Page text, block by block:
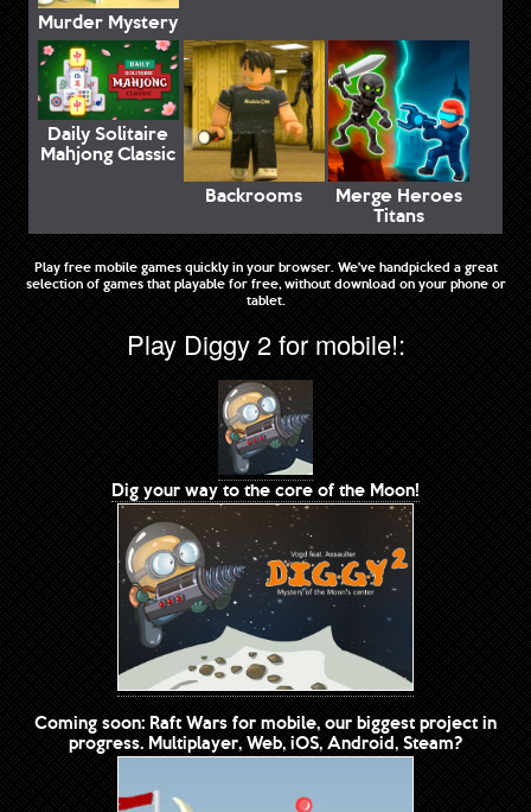
Murder Mystery
Daily Solitaire
Mahjong Classic
Backrooms
Merge Heroes
Titans
Play free mobile games quickly in your browser. We've handpicked a great
selection of games that playable for free, without download on your phone or
tablet.
Play Diggy 2 for mobile!:
Dig your way to the core of the Moon!
Coming soon: Raft Wars for mobile, our biggest project in
progress. Multiplayer, Web, iOS, Android, Steam?